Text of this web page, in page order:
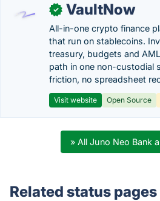
✓ VaultNow
All-in-one crypto finance
that run on stablecoins.
treasury, budgets and
path in one non-custodial
friction, no spreadsheet
Visit website Open Source
» All Juno Neo Bank
Related status pages